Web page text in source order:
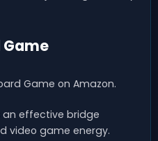
Game
Game on Amazon.
an effective bridge
video game energy.